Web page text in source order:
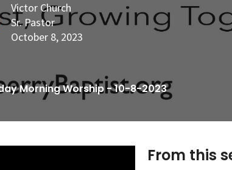
Victor Church
Sr. Pastor
October 8, 2023
Morning Worship - 10-8-2023
From this